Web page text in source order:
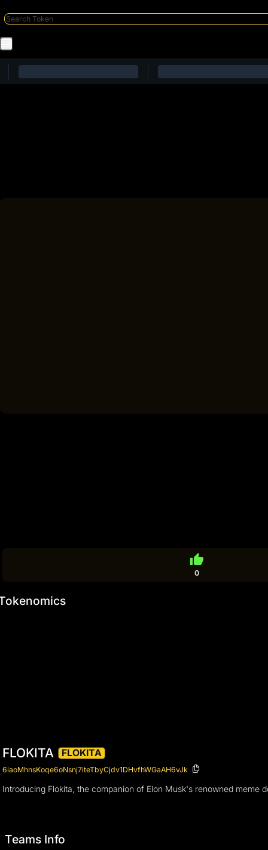
thumb_up
0
FLOKITA FLOKITA
6iaoMhnsKoqe6oNsnj7iteTbyCjdv1DHvfhWGaAH6vJk
Introducing Flokita, the companion of Elon Musk's renowned meme
Teams Info